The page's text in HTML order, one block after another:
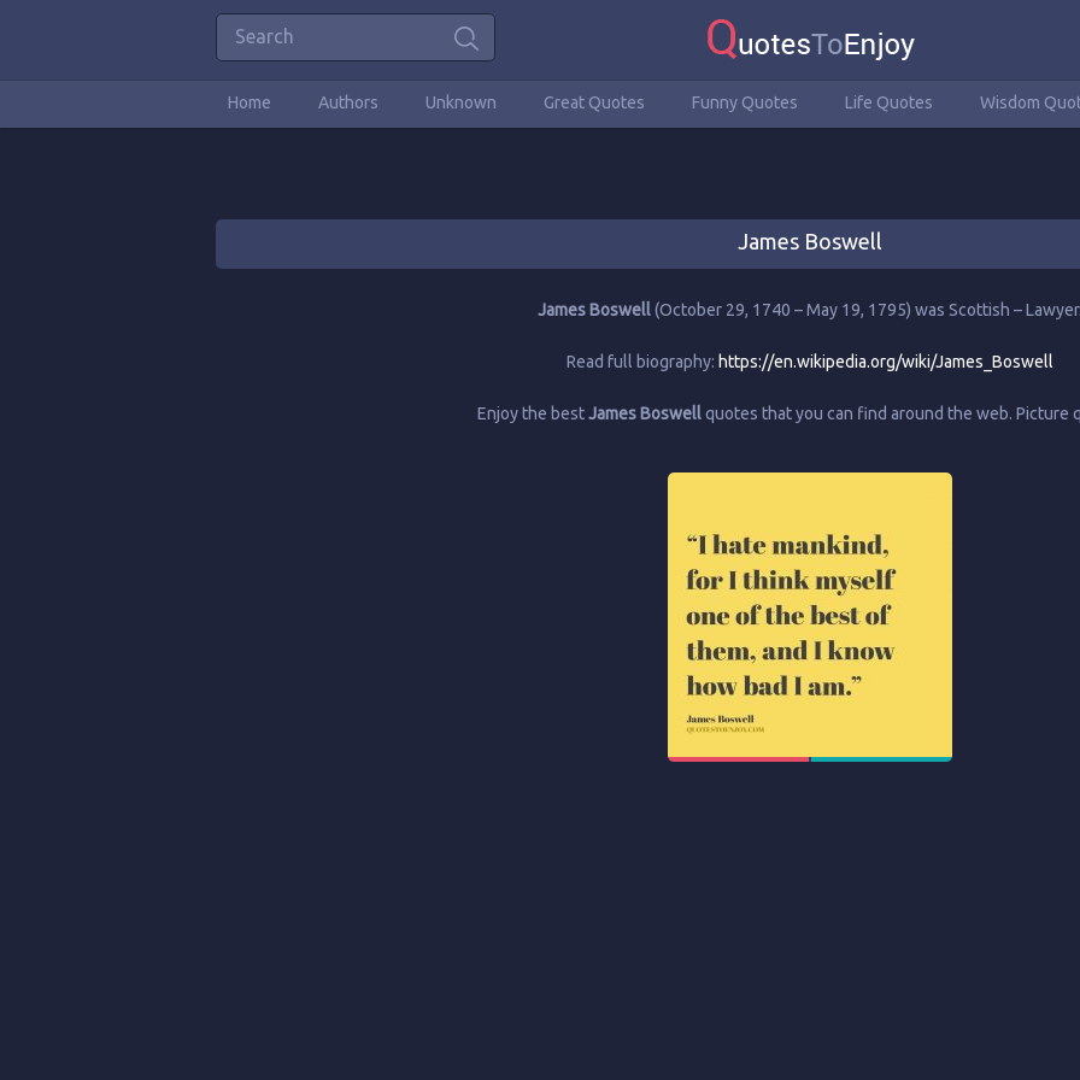
Home Authors Unknown Great Quotes Funny Quotes Life Quotes Wisdom
James Boswell
James Boswell(October 29, 1740 – May 19, 1795) was Scottish – Lawyer.
Read full biography: https://en.wikipedia.org/wiki/James_Boswell
Enjoy the bestJames Boswellquotes that you can find around the web. Picture